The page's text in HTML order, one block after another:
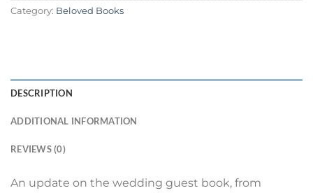
Category: Beloved Books
DESCRIPTION
ADDITIONAL INFORMATION
REVIEWS (0)
An update on the wedding guest book, from